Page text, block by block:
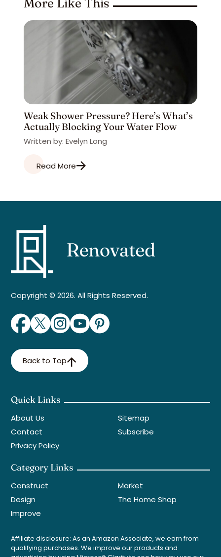
Weak Shower Pressure? Here’s What’s
Actually Blocking Your Water Flow
Written by: Evelyn Long
Read More
Copyright © 2026. All Rights Reserved.
Back to Top
Quick Links
About Us
Contact
Privacy Policy
Sitemap
Subscribe
Category Links
Construct
Design
Improve
Market
The Home Shop
Affiliate disclosure: As an Amazon Associate, we earn from
qualifying purchases. We improve our products and